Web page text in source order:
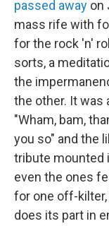
passed away on
mass rife with
for the rock 'n'
sorts, a
the
the other. It was
"Wham, bam,
you so" and the
tribute mounted
even the ones
for one off-
does its part in